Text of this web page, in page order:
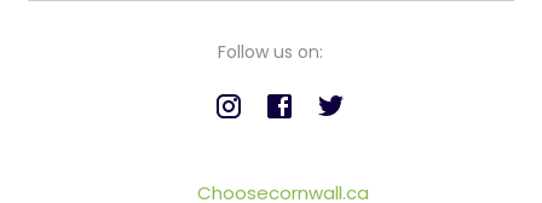
Follow us on:
Choosecornwall.ca